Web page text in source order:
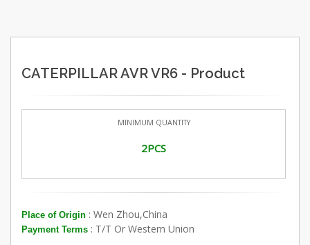
CATERPILLAR AVR VR6 - Product
MINIMUM QUANTITY
2PCS
Place of Origin : Wen Zhou,China
Payment Terms : T/T Or Western Union